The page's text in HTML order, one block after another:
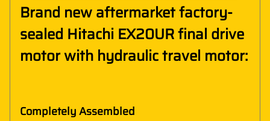
Brand new aftermarket factory-
sealed Hitachi EX20UR final drive
motor with hydraulic travel motor:
Completely Assembled